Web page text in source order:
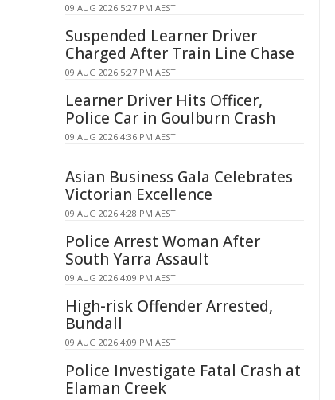
09 AUG 2026 5:27 PM AEST
Suspended Learner Driver
Charged After Train Line Chase
09 AUG 2026 5:27 PM AEST
Learner Driver Hits Officer,
Police Car in Goulburn Crash
09 AUG 2026 4:36 PM AEST
Asian Business Gala Celebrates
Victorian Excellence
09 AUG 2026 4:28 PM AEST
Police Arrest Woman After
South Yarra Assault
09 AUG 2026 4:09 PM AEST
High-risk Offender Arrested,
Bundall
09 AUG 2026 4:09 PM AEST
Police Investigate Fatal Crash at
Elaman Creek